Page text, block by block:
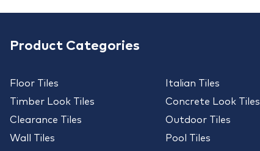
Product Categories
Floor Tiles
Timber Look Tiles
Clearance Tiles
Wall Tiles
Italian Tiles
Concrete Look Tiles
Outdoor Tiles
Pool Tiles